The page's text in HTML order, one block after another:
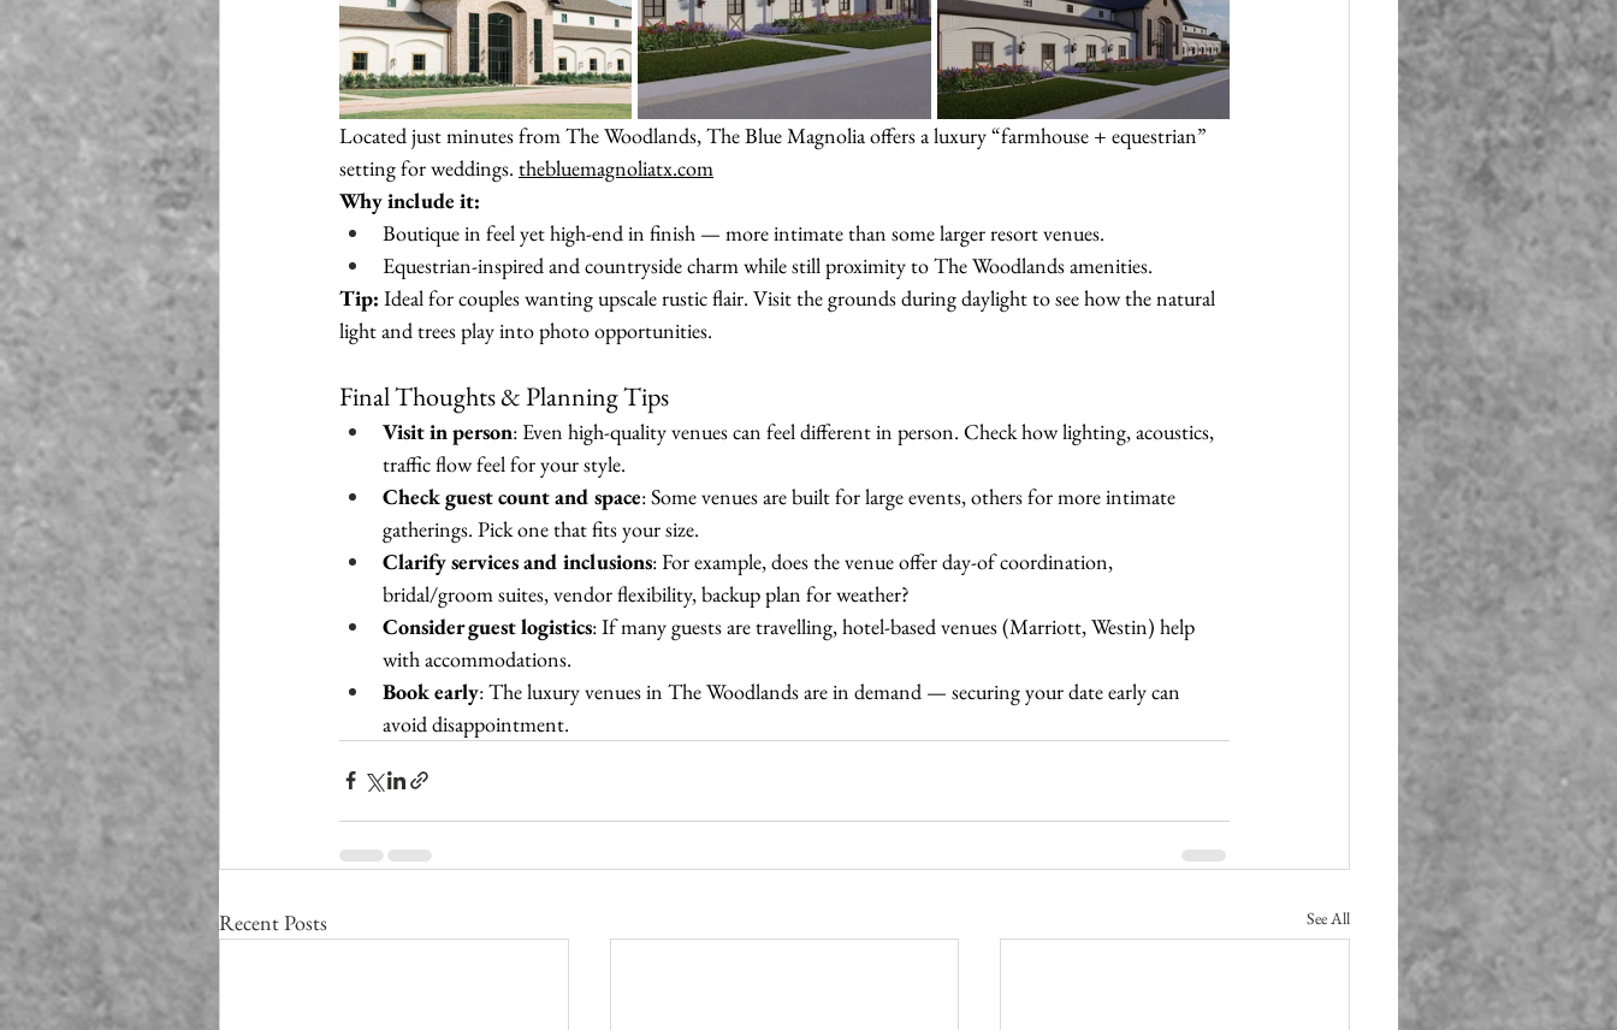
Located just minutes from The Woodlands, The Blue Magnolia offers a luxury “farmhouse + equestrian”
setting for weddings. thebluemagnoliatx.com
Why include it:
Boutique in feel yet high-end in finish — more intimate than some larger resort venues.
Equestrian-inspired and countryside charm while still proximity to The Woodlands amenities.
Tip: Ideal for couples wanting upscale rustic flair. Visit the grounds during daylight to see how the natural
light and trees play into photo opportunities.
Final Thoughts & Planning Tips
Visit in person: Even high-quality venues can feel different in person. Check how lighting, acoustics,
traffic flow feel for your style.
Check guest count and space: Some venues are built for large events, others for more intimate
gatherings. Pick one that fits your size.
Clarify services and inclusions: For example, does the venue offer day-of coordination,
bridal/groom suites, vendor flexibility, backup plan for weather?
Consider guest logistics: If many guests are travelling, hotel-based venues (Marriott, Westin) help
with accommodations.
Book early: The luxury venues in The Woodlands are in demand — securing your date early can
avoid disappointment.
Recent Posts See All